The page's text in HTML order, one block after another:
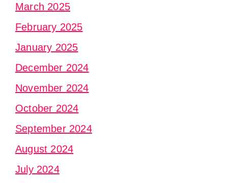
March 2025
February 2025
January 2025
December 2024
November 2024
October 2024
September 2024
August 2024
July 2024